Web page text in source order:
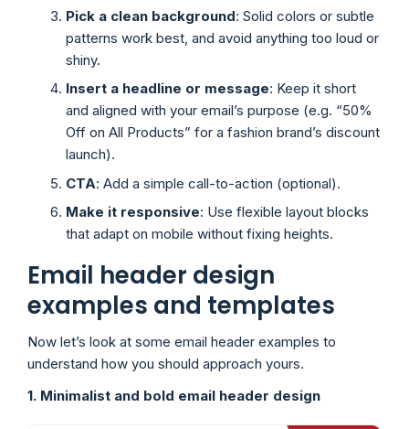
Pick a clean background: Solid colors or subtle
patterns work best, and avoid anything too loud or
shiny.
Insert a headline or message: Keep it short
and aligned with your email’s purpose (e.g. “50%
Off on All Products” for a fashion brand’s discount
launch).
CTA: Add a simple call-to-action (optional).
Make it responsive: Use flexible layout blocks
that adapt on mobile without fixing heights.
Email header design
examples and templates
Now let’s look at some email header examples to
understand how you should approach yours.
1. Minimalist and bold email header design